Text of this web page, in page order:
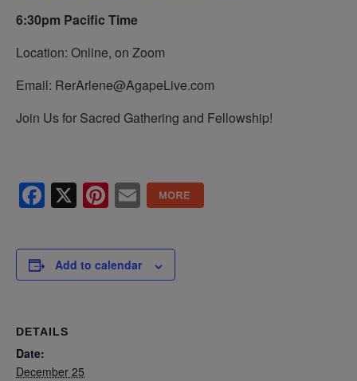
6:30pm Pacific Time
Location: Online, on Zoom
Email: RerArlene@AgapeLive.com
Join Us for Sacred Gathering and Fellowship!
Facebook
X Pinterest
Email
Add to calendar
DETAILS
Date:
December 25